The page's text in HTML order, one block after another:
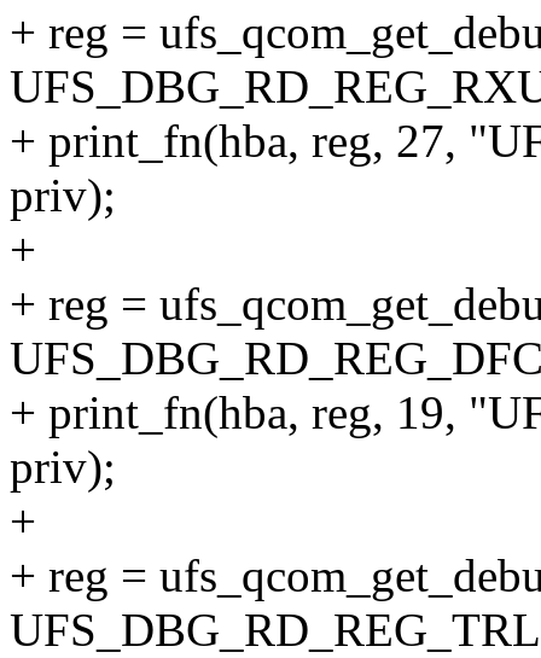
+ reg =
+ print_fn(hba, reg, 27,
priv);
+
+ reg =
+ print_fn(hba, reg, 19,
priv);
+
+ reg =